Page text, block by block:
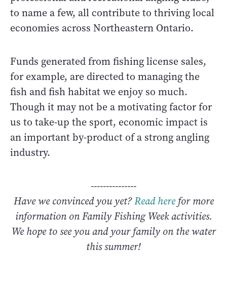
to name a few, all contribute to thriving local
economies across Northeastern Ontario.
Funds generated from fishing license sales,
for example, are directed to managing the
fish and fish habitat we enjoy so much.
Though it may not be a motivating factor for
us to take-up the sport, economic impact is
an important by-product of a strong angling
industry.
---------------
Have we convinced you yet?Read herefor more
information on Family Fishing Week activities.
We hope to see you and your family on the water
this summer!